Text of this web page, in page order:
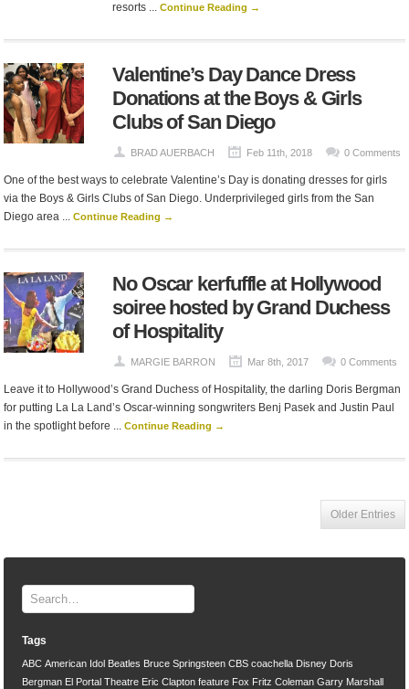
resorts ... Continue Reading →
Valentine’s Day Dance Dress
Donations at the Boys & Girls
Clubs of San Diego
BRAD AUERBACH Feb 11th, 2018 0 Comments
One of the best ways to celebrate Valentine’s Day is donating dresses for girls
via the Boys & Girls Clubs of San Diego. Underprivileged girls from the San
Diego area ...Continue Reading →
No Oscar kerfuffle at Hollywood
soiree hosted by Grand Duchess
of Hospitality
MARGIE BARRON Mar 8th, 2017 0 Comments
Leave it to Hollywood’s Grand Duchess of Hospitality, the darling Doris Bergman
for putting La La Land’s Oscar-winning songwriters Benj Pasek and Justin Paul
in the spotlight before ...Continue Reading →
Older Entries
Tags
ABC American Idol Beatles Bruce Springsteen CBS coachella Disney Doris
Bergman El Portal Theatre Eric Clapton feature Fox Fritz Coleman Garry Marshall